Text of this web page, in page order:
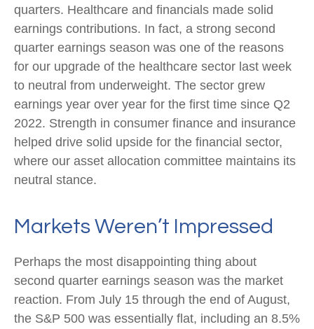
quarters. Healthcare and financials made solid
earnings contributions. In fact, a strong second
quarter earnings season was one of the reasons
for our upgrade of the healthcare sector last week
to neutral from underweight. The sector grew
earnings year over year for the first time since Q2
2022. Strength in consumer finance and insurance
helped drive solid upside for the financial sector,
where our asset allocation committee maintains its
neutral stance.
Markets Weren’t Impressed
Perhaps the most disappointing thing about
second quarter earnings season was the market
reaction. From July 15 through the end of August,
the S&P 500 was essentially flat, including an 8.5%